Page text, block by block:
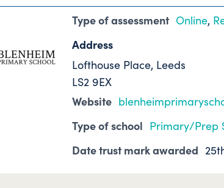
Type of assessment Online,
Address
Lofthouse Place, Leeds
LS2 9EX
Website
Type of school Primary/Prep
Date trust mark awarded